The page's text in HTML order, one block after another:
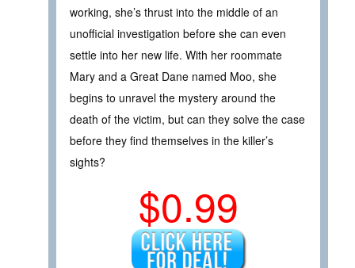
working, she’s thrust into the middle of an
unofficial investigation before she can even
settle into her new life. With her roommate
Mary and a Great Dane named Moo, she
begins to unravel the mystery around the
death of the victim, but can they solve the case
before they find themselves in the killer’s
sights?
$0.99